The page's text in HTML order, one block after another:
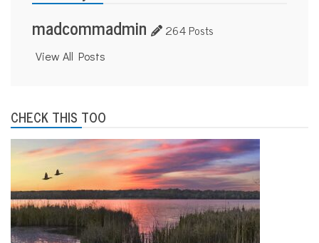
madcommadmin 264 Posts
View All Posts
CHECK THIS TOO